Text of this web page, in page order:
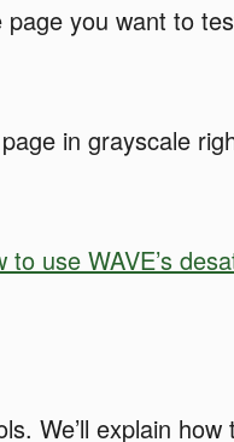
page you want to
in grayscale
to use WAVE’s
We’ll explain